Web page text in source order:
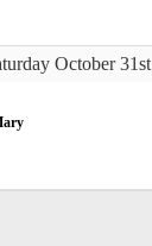
October 31st